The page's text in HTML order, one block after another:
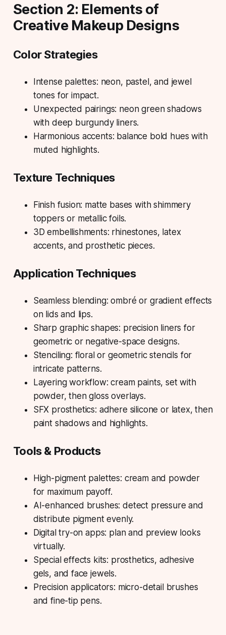
Section 2: Elements of
Creative Makeup Designs
Color Strategies
Intense palettes: neon, pastel, and jewel
tones for impact.
Unexpected pairings: neon green shadows
with deep burgundy liners.
Harmonious accents: balance bold hues with
muted highlights.
Texture Techniques
Finish fusion: matte bases with shimmery
toppers or metallic foils.
3D embellishments: rhinestones, latex
accents, and prosthetic pieces.
Application Techniques
Seamless blending: ombré or gradient effects
on lids and lips.
Sharp graphic shapes: precision liners for
geometric or negative-space designs.
Stenciling: floral or geometric stencils for
intricate patterns.
Layering workflow: cream paints, set with
powder, then gloss overlays.
SFX prosthetics: adhere silicone or latex, then
paint shadows and highlights.
Tools & Products
High-pigment palettes: cream and powder
for maximum payoff.
AI-enhanced brushes: detect pressure and
distribute pigment evenly.
Digital try-on apps: plan and preview looks
virtually.
Special effects kits: prosthetics, adhesive
gels, and face jewels.
Precision applicators: micro-detail brushes
and fine-tip pens.